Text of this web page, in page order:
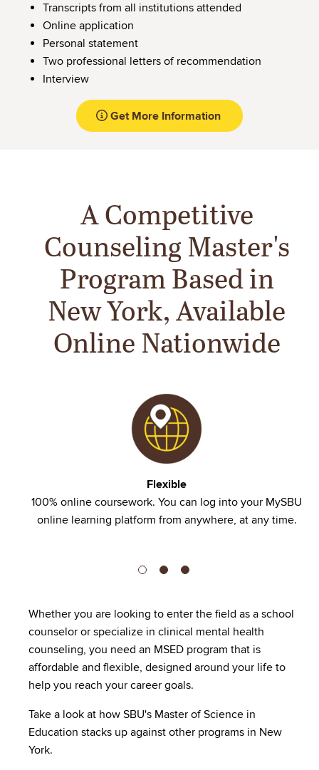
Transcripts from all institutions attended
Online application
Personal statement
Two professional letters of recommendation
Interview
Get More Information
A Competitive
Counseling Master's
Program Based in
New York, Available
Online Nationwide
Flexible
100% online coursework. You can log into your MySBU
online learning platform from anywhere, at any time.
Whether you are looking to enter the field as a school
counselor or specialize in clinical mental health
counseling, you need an MSED program that is
affordable and flexible, designed around your life to
help you reach your career goals.
Take a look at how SBU's Master of Science in
Education stacks up against other programs in New
York.